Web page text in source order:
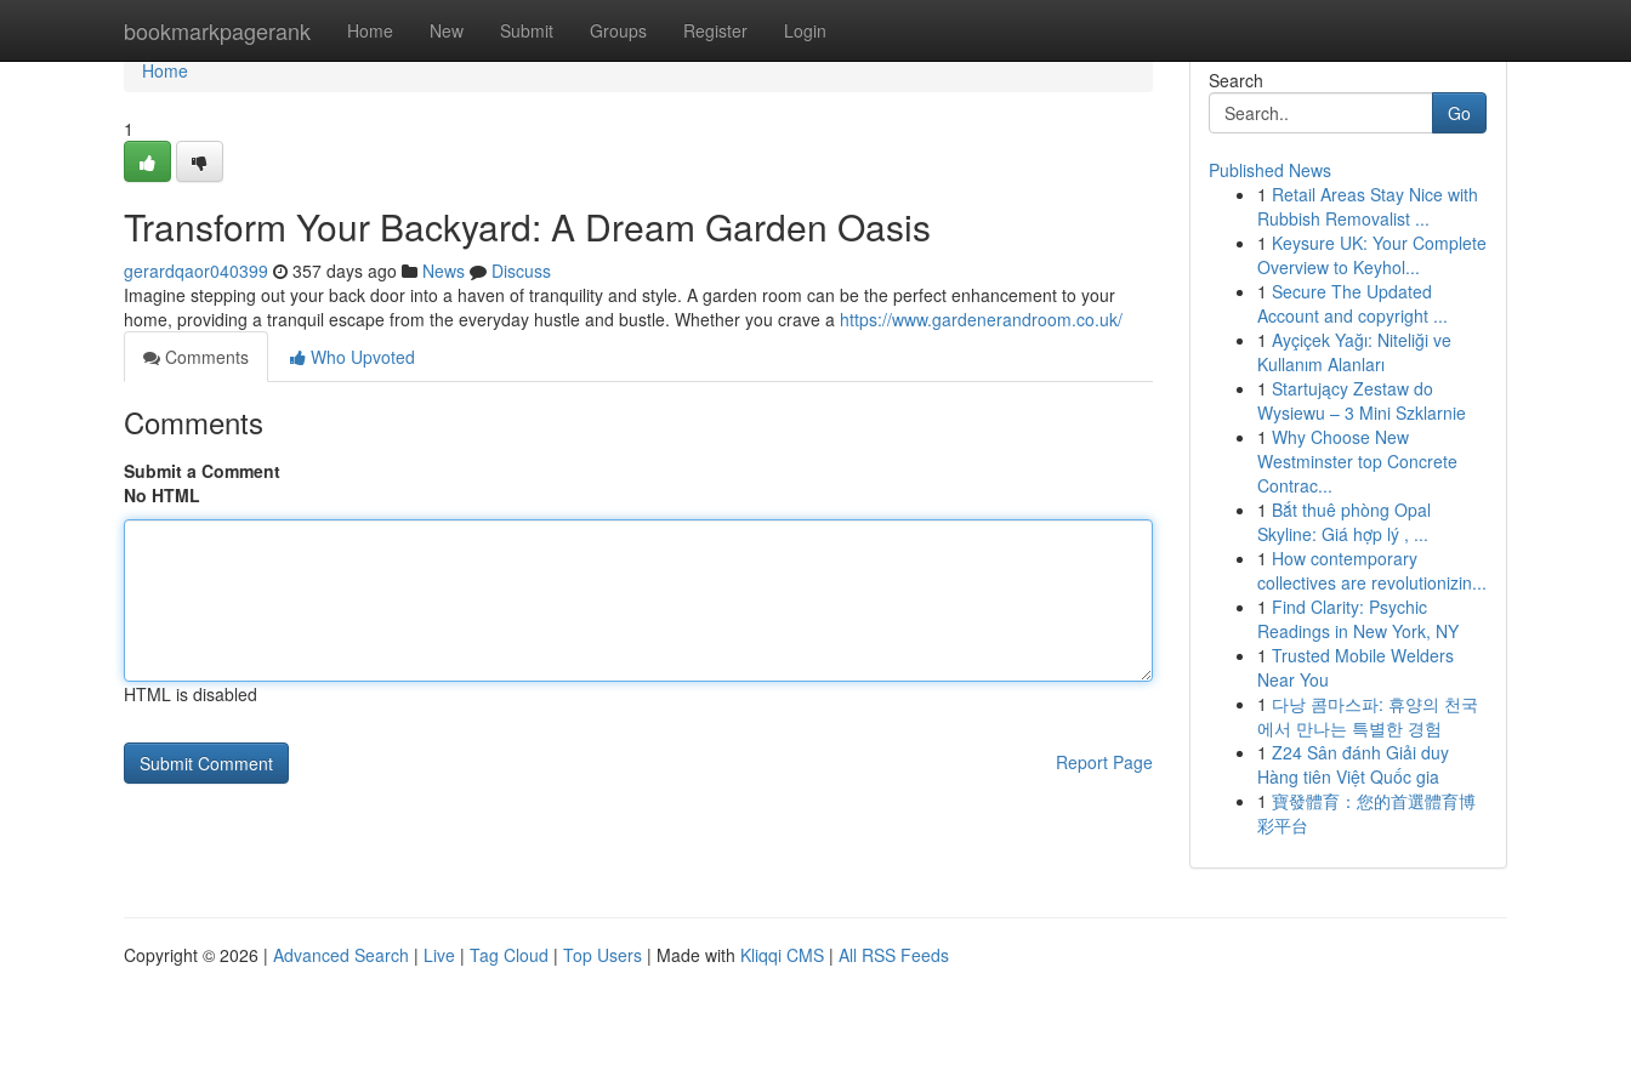
bookmarkpagerank Home New Submit Groups Register Login
Home
Home
1
Transform Your Backyard: A Dream Garden Oasis
gerardqaor040399 357 days ago News
Discuss
Imagine stepping out your back door into a haven of tranquility and style. A garden room can be the perfect enhancement to your
home, providing a tranquil escape from the everyday hustle and bustle. Whether you crave a https://www.gardenerandroom.co.uk/
Comments
Who Upvoted
Comments
Submit a Comment
No HTML
HTML is disabled
Report Page
Search
Go
Published News
1 Retail Areas Stay Nice with
Rubbish Removalist ...
1 Keysure UK: Your Complete
Overview to Keyhol...
1 Secure The Updated
Account and copyright ...
1 Ayçiçek Yağı: Niteliği ve
Kullanım Alanları
1 Startujący Zestaw do
Wysiewu – 3 Mini Szklarnie
1 Why Choose New
Westminster top Concrete
Contrac...
1 Bắt thuê phòng Opal
Skyline: Giá hợp lý , ...
1 How contemporary
collectives are revolutionizin...
1 Find Clarity: Psychic
Readings in New York, NY
1 Trusted Mobile Welders
Near You
1 다낭 콤마스파: 휴양의 천국
에서 만나는 특별한 경험
1 Z24 Sân đánh Giải duy
Hàng tiên Việt Quốc gia
1 寶發體育：您的首選體育博
彩平台
Copyright © 2026 | Advanced Search | Live | Tag Cloud | Top Users | Made with Kliqqi CMS | All RSS Feeds